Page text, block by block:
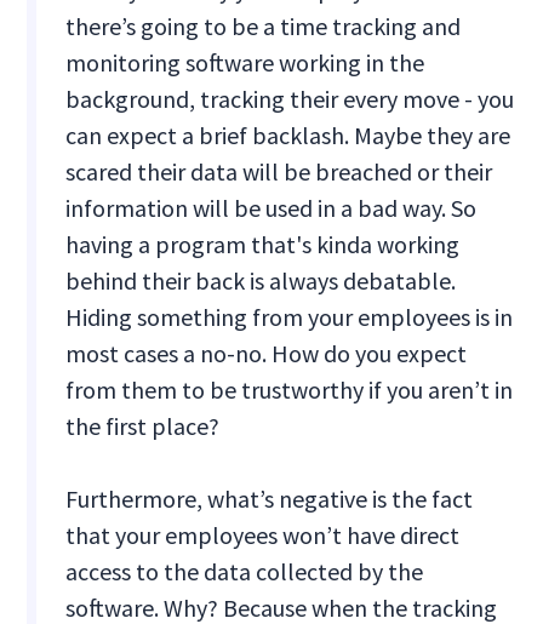
there’s going to be a time tracking and
monitoring software working in the
background, tracking their every move - you
can expect a brief backlash. Maybe they are
scared their data will be breached or their
information will be used in a bad way. So
having a program that's kinda working
behind their back is always debatable.
Hiding something from your employees is in
most cases a no-no. How do you expect
from them to be trustworthy if you aren’t in
the first place?
Furthermore, what’s negative is the fact
that your employees won’t have direct
access to the data collected by the
software. Why? Because when the tracking